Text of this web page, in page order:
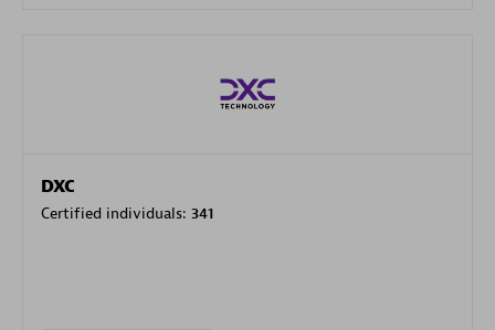
DXC
Certified individuals: 341